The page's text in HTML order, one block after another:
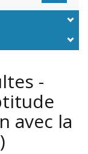
-
avec la